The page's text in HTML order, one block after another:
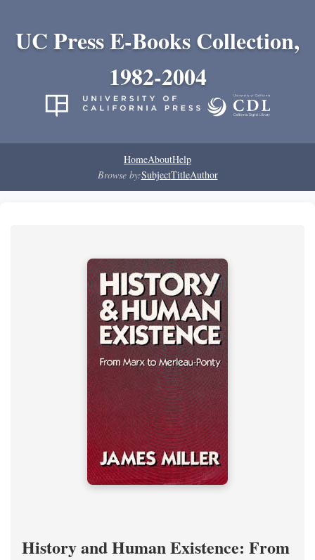
UC Press E-Books Collection,
1982-2004
HomeAboutHelp
Browse by:SubjectTitleAuthor
History and Human Existence: From